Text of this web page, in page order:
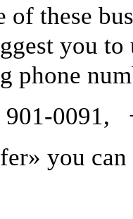
of these
you
phone
901-0091,
you